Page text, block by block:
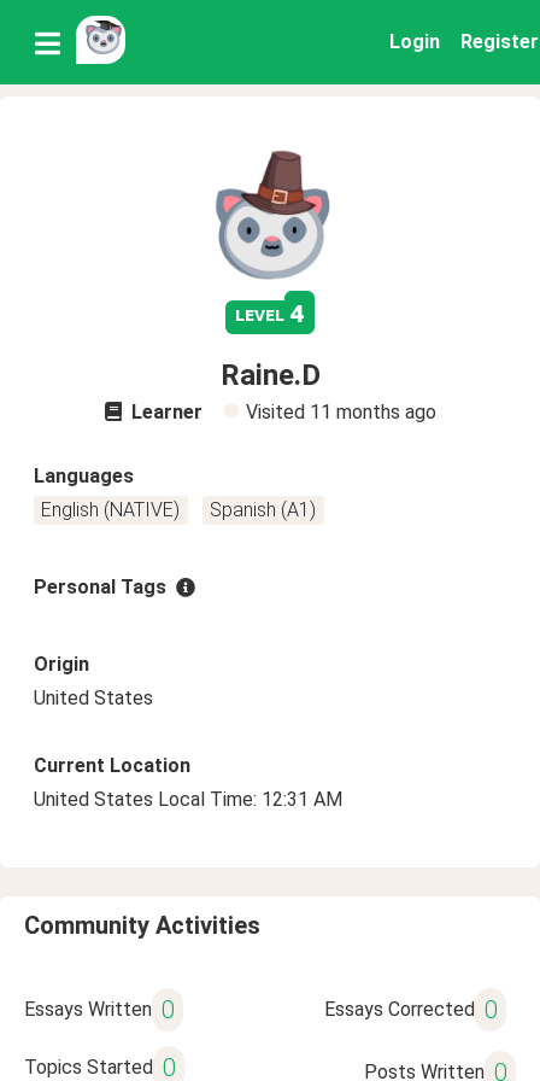
Login Register
level 4
Raine.D
Learner Visited 11 months ago
Languages
English (NATIVE)
Spanish (A1)
Personal Tags
Origin
United States
Current Location
United States Local Time: 12:31 AM
Community Activities
Essays Written 0 Essays Corrected 0
Topics Started 0 Posts Written 0